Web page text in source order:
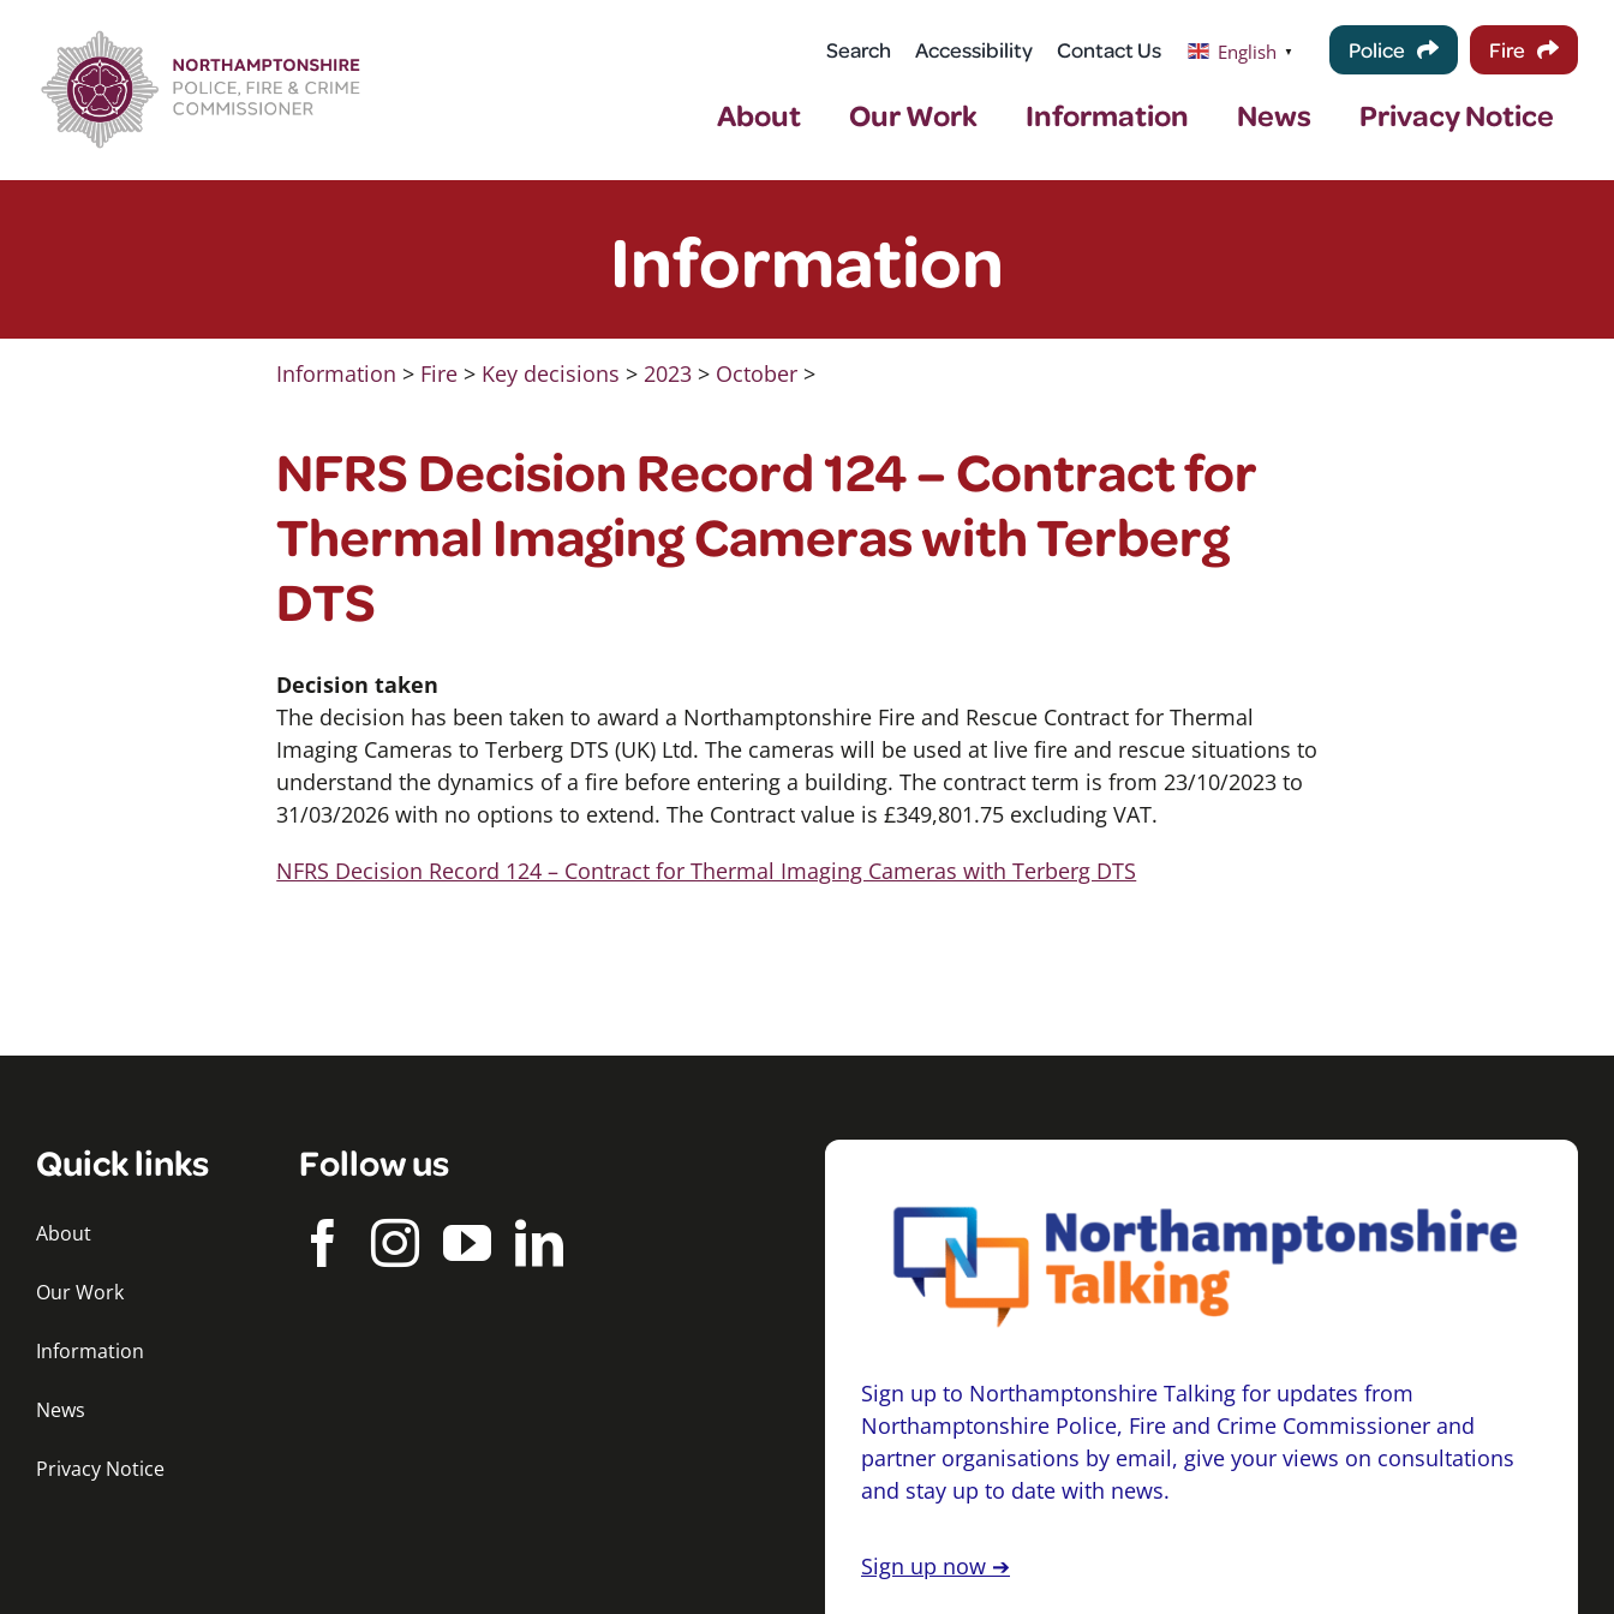
content
Search Accessibility Contact Us English ▼ Police Fire
About Our Work Information News Privacy Notice
Information
Information > Fire > Key decisions >2023 > October >
NFRS Decision Record 124 – Contract for
Thermal Imaging Cameras with Terberg
DTS
Decision taken
The decision has been taken to award a Northamptonshire Fire and Rescue Contract for Thermal
Imaging Cameras to Terberg DTS (UK) Ltd. The cameras will be used at live fire and rescue situations to
understand the dynamics of a fire before entering a building. The contract term is from 23/10/2023 to
31/03/2026 with no options to extend. The Contract value is £349,801.75 excluding VAT.
NFRS Decision Record 124 – Contract for Thermal Imaging Cameras with Terberg DTS
Quick links
About
Our Work
Information
News
Privacy Notice
Follow us
Sign up to Northamptonshire Talking for updates from
Northamptonshire Police, Fire and Crime Commissioner and
partner organisations by email, give your views on consultations
and stay up to date with news.
Sign up now ➔